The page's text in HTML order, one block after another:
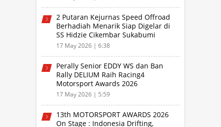
2 Putaran Kejurnas Speed Offroad
Berhadiah Menarik Siap Digelar di
SS Hidzie Cikembar Sukabumi
17 May 2026 | 6:38
Perally Senior EDDY WS dan Ban
Rally DELIUM Raih Racing4
Motorsport Awards 2026
17 May 2026 | 5:59
13th MOTORSPORT AWARDS 2026
On Stage : Indonesia Drifting,